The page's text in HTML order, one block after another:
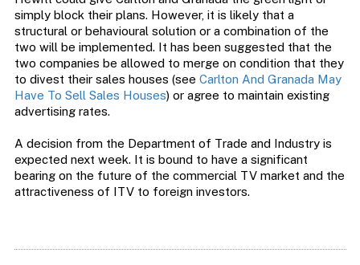
simply block their plans. However, it is likely that a
structural or behavioural solution or a combination of the
two will be implemented. It has been suggested that the
two companies be allowed to merge on condition that they
to divest their sales houses (see Carlton And Granada May
Have To Sell Sales Houses) or agree to maintain existing
advertising rates.
A decision from the Department of Trade and Industry is
expected next week. It is bound to have a significant
bearing on the future of the commercial TV market and the
attractiveness of ITV to foreign investors.